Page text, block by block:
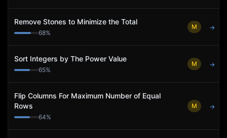
Remove Stones to Minimize the Total
68%
M →
Sort Integers by The Power Value
65%
M →
Flip Columns For Maximum Number of Equal
Rows
64%
M →